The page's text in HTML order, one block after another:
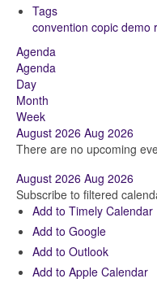
Tags
convention copic demo
Agenda
Agenda
Day
Month
Week
August 2026 Aug 2026
There are no upcoming
August 2026 Aug 2026
Subscribe to filtered
Add to Timely Calendar
Add to Google
Add to Outlook
Add to Apple Calendar